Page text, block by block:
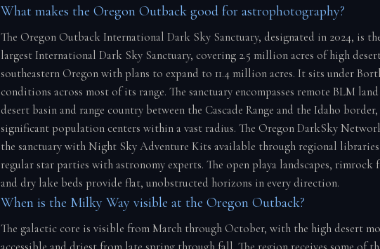
What makes the Oregon Outback good for astrophotography?
The Oregon Outback International Dark Sky Sanctuary, designated in 2024, is
largest International Dark Sky Sanctuary, covering 2.5 million acres of high
southeastern Oregon with plans to expand to 11.4 million acres. It sits under
conditions across most of its range. The sanctuary encompasses remote BLM
desert basin and range country between the Cascade Range and the Idaho
significant population centers within a vast radius. The Oregon DarkSky
the sanctuary with Night Sky Adventure Kits available through regional libraries
regular star parties with astronomy experts. The open playa landscapes, rimrock
and dry lake beds provide flat, unobstructed horizons in every direction.
When is the Milky Way visible at the Oregon Outback?
The galactic core is visible from March through October, with the high desert